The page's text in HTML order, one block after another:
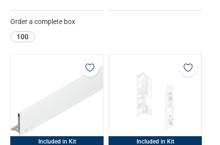
Order a complete box
100
Included in Kit Included in Kit